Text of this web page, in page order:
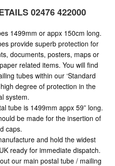
02476 422000
1499mm or appx 150cm long.
provide superb protection for
documents, posters, maps or
related items. You will find
tubes within our ‘Standard
degree of protection in the
system.
tube is 1499mm appx 59” long.
be made for the insertion of
caps.
and hold the widest
ready for immediate dispatch.
our main postal tube / mailing